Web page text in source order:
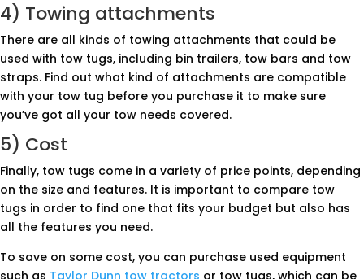
4) Towing attachments
There are all kinds of towing attachments that could be
used with tow tugs, including bin trailers, tow bars and tow
straps. Find out what kind of attachments are compatible
with your tow tug before you purchase it to make sure
you’ve got all your tow needs covered.
5) Cost
Finally, tow tugs come in a variety of price points, depending
on the size and features. It is important to compare tow
tugs in order to find one that fits your budget but also has
all the features you need.
To save on some cost, you can purchase used equipment
such as Taylor Dunn tow tractors or tow tugs, which can be